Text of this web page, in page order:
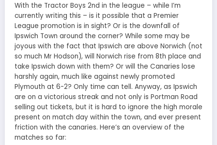
With the Tractor Boys 2nd in the league – while I’m
currently writing this – is it possible that a Premier
League promotion is in sight? Or is the downfall of
Ipswich Town around the corner? While some may be
joyous with the fact that Ipswich are above Norwich (not
so much Mr Hodson), will Norwich rise from 8th place and
take Ipswich down with them? Or will the Canaries lose
harshly again, much like against newly promoted
Plymouth at 6-2? Only time can tell. Anyway, as Ipswich
are on a victorious streak and not only is Portman Road
selling out tickets, but it is hard to ignore the high morale
present on match day within the town, and ever present
friction with the canaries. Here’s an overview of the
matches so far: